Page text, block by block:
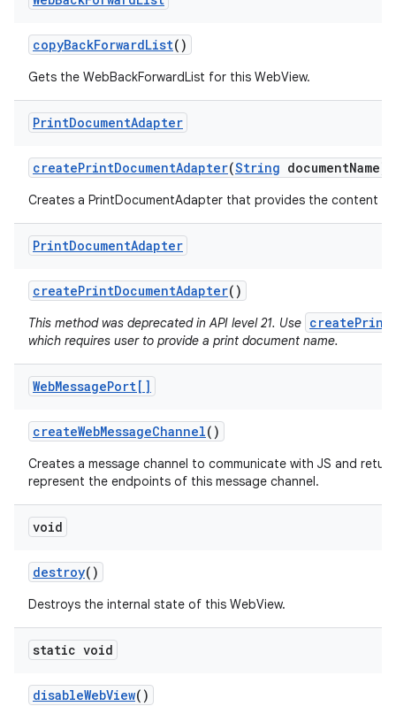
copyBackForwardList()
Gets the WebBackForwardList for this WebView.
PrintDocumentAdapter
createPrintDocumentAdapter(String documentName)
Creates a PrintDocumentAdapter that provides the content
PrintDocumentAdapter
createPrintDocumentAdapter()
This method was deprecated in API level 21. Use
which requires user to provide a print document name.
WebMessagePort[]
createWebMessageChannel()
Creates a message channel to communicate with JS and
represent the endpoints of this message channel.
void
destroy()
Destroys the internal state of this WebView.
static void
disableWebView()